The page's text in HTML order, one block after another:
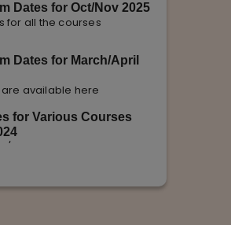
Dates for Oct/Nov 2025
for all the courses
Dates for March/April
are available here
for Various Courses
Nov 2024 are displayed